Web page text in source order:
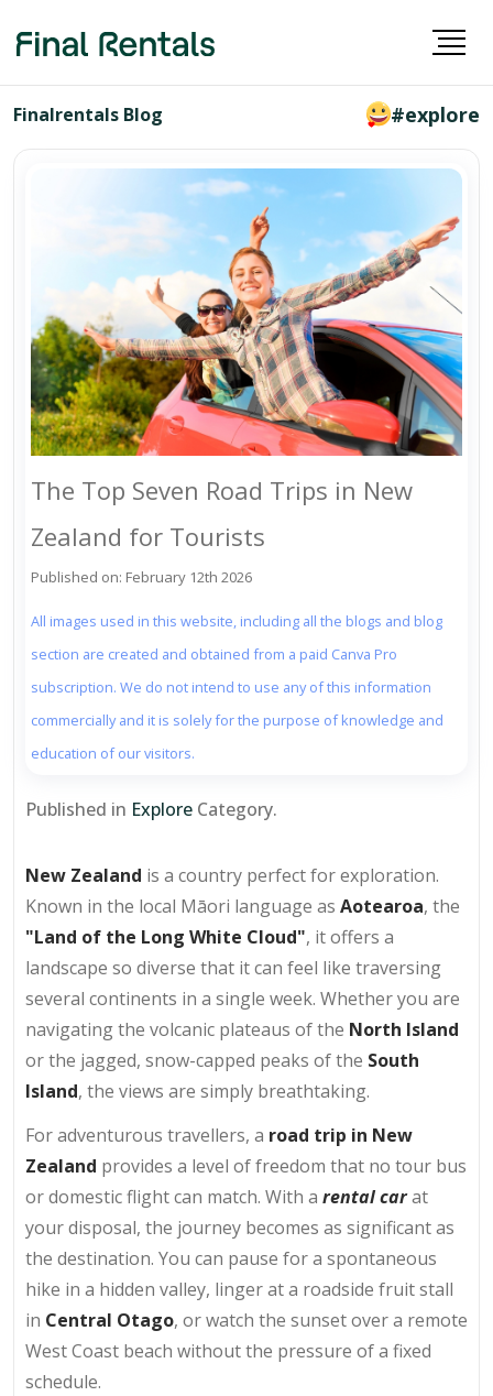
Finalrentals Blog #explore
The Top Seven Road Trips in New
Zealand for Tourists
Published on: February 12th 2026
All images used in this website, including all the blogs and blog
section are created and obtained from a paid Canva Pro
subscription. We do not intend to use any of this information
commercially and it is solely for the purpose of knowledge and
education of our visitors.
Published in Explore Category.
New Zealand is a country perfect for exploration.
Known in the local Māori language as Aotearoa, the
"Land of the Long White Cloud", it offers a
landscape so diverse that it can feel like traversing
several continents in a single week. Whether you are
navigating the volcanic plateaus of the North Island
or the jagged, snow-capped peaks of the South
Island, the views are simply breathtaking.
For adventurous travellers, a road trip in New
Zealand provides a level of freedom that no tour bus
or domestic flight can match. With a rental carat
your disposal, the journey becomes as significant as
the destination. You can pause for a spontaneous
hike in a hidden valley, linger at a roadside fruit stall
in Central Otago, or watch the sunset over a remote
West Coast beach without the pressure of a fixed
schedule.